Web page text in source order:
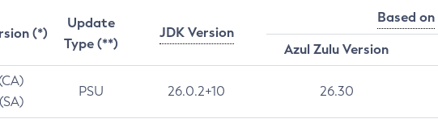
(*)
Update
Type (**)
JDK Version
Based on
Azul Zulu Version
PSU 26.0.2+10 26.30